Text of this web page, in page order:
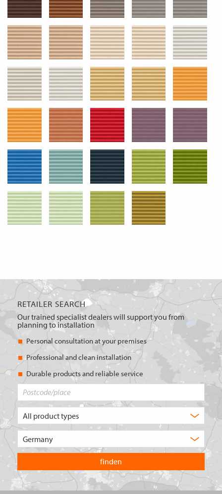
RETAILER SEARCH
Our trained specialist dealers will support you from
planning to installation
Personal consultation at your premises
Professional and clean installation
Durable products and reliable service
of
are
you
looking
for?
country
you
want
to
search